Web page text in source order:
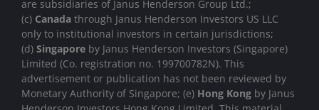
are subsidiaries of Janus Henderson Group Ltd.;
(c) Canada through Janus Henderson Investors US LLC
only to institutional investors in certain jurisdictions;
(d) Singapore by Janus Henderson Investors (Singapore)
Limited (Co. registration no. 199700782N). This
advertisement or publication has not been reviewed by
Monetary Authority of Singapore; (e) Hong Kong by Janus